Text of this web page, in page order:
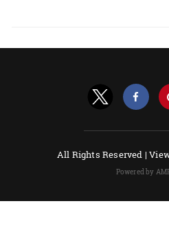
All Rights Reserved |
Powered by